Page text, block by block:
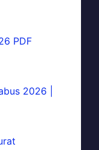
PDF
2026 |